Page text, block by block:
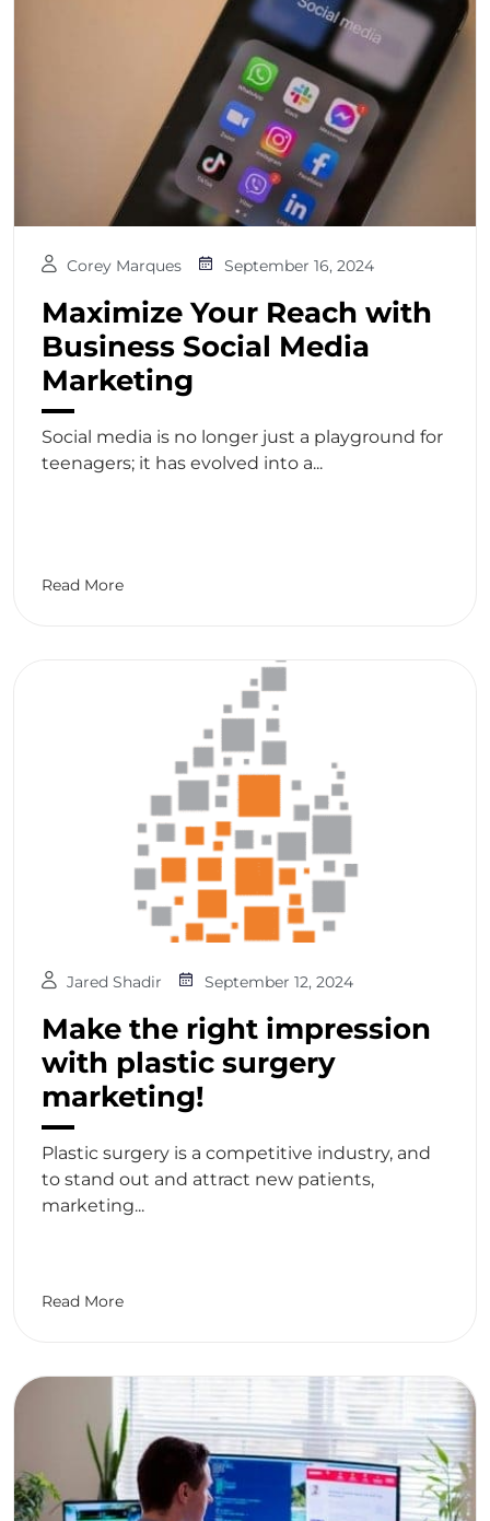
Corey Marques September 16, 2024
Maximize Your Reach with
Business Social Media
Marketing
Social media is no longer just a playground for
teenagers; it has evolved into a...
Read More
Jared Shadir September 12, 2024
Make the right impression
with plastic surgery
marketing!
Plastic surgery is a competitive industry, and
to stand out and attract new patients,
marketing...
Read More